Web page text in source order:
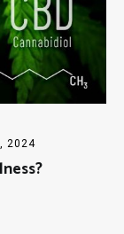
2024